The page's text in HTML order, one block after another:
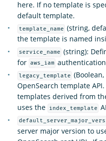
here. If no template is
default template.
template_name (string,
the template is named
service_name (string):
for aws_iam
legacy_template
OpenSearch template
templates derived from
uses the
index_template
server major version to